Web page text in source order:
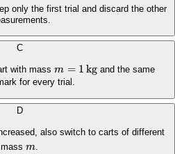
only the first trial and discard the other
C
with massm=1\,\mathrm{kg}
m = 1 kgand the same
for every trial.
D
also switch to carts of different
mass m
m.